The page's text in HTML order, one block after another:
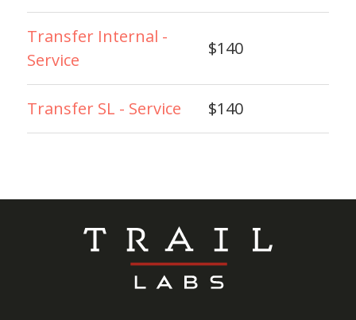
Transfer Internal -
Service
$140
Transfer SL - Service $140